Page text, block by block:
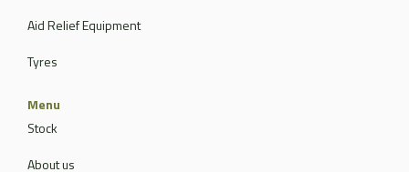
Aid Relief Equipment
Tyres
Menu
Stock
About us